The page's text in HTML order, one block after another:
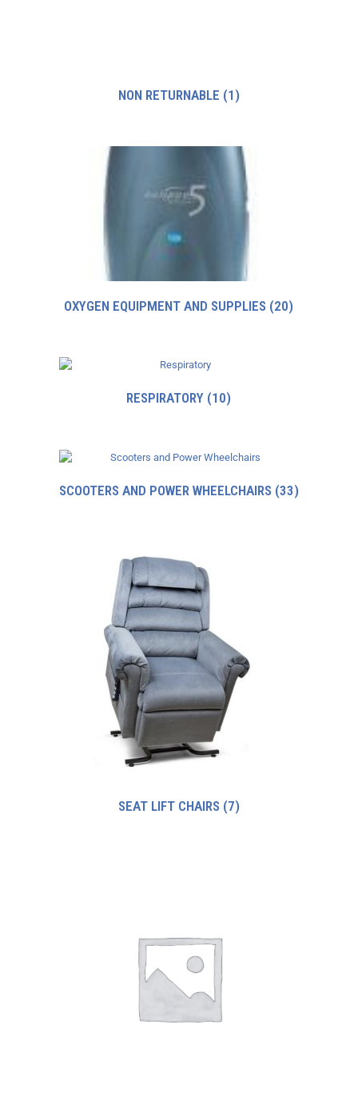
NON RETURNABLE (1)
OXYGEN EQUIPMENT AND SUPPLIES (20)
RESPIRATORY (10)
SCOOTERS AND POWER WHEELCHAIRS (33)
SEAT LIFT CHAIRS (7)